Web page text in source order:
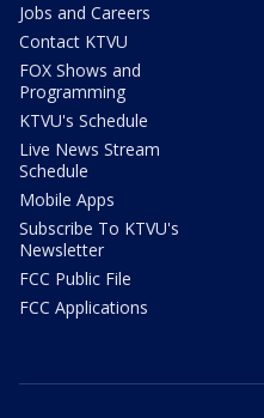
Jobs and Careers
Contact KTVU
FOX Shows and
Programming
KTVU's Schedule
Live News Stream
Schedule
Mobile Apps
Subscribe To KTVU's
Newsletter
FCC Public File
FCC Applications